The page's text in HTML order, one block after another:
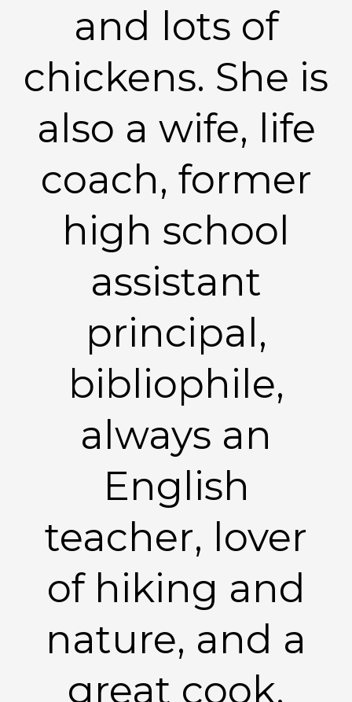
and lots of
chickens. She is
also a wife, life
coach, former
high school
assistant
principal,
bibliophile,
always an
English
teacher, lover
of hiking and
nature, and a
great cook.